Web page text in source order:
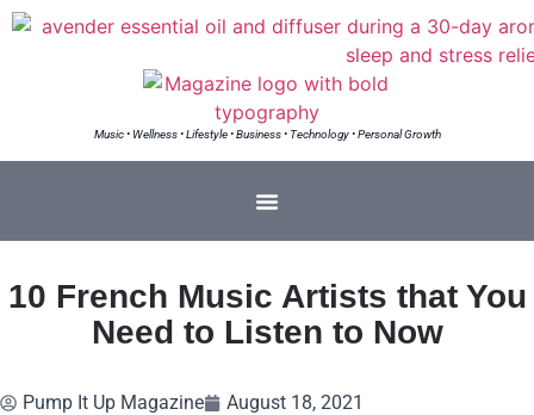
Music • Wellness • Lifestyle • Business • Technology • Personal Growth
10 French Music Artists that You
Need to Listen to Now
Pump It Up Magazine August 18, 2021